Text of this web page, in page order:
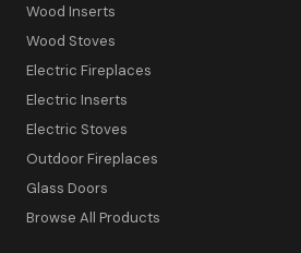
Wood Inserts
Wood Stoves
Electric Fireplaces
Electric Inserts
Electric Stoves
Outdoor Fireplaces
Glass Doors
Browse All Products